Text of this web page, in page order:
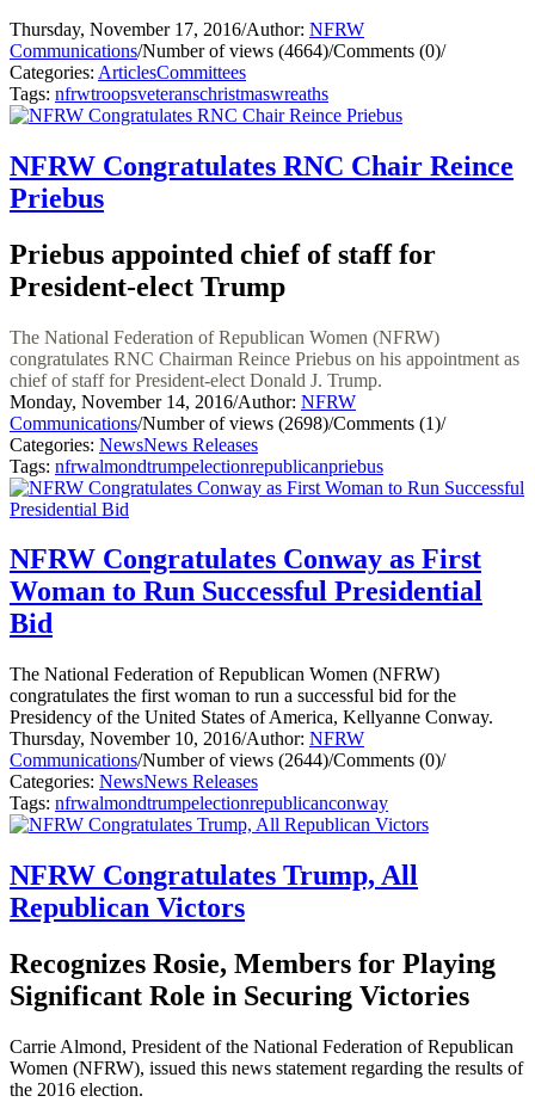
Thursday, November 17, 2016/Author: NFRW
Communications/Number of views (4664)/Comments (0)/
Categories: ArticlesCommittees
Tags: nfrwtroopsveteranschristmaswreaths
NFRW Congratulates RNC Chair Reince
Priebus
Priebus appointed chief of staff for
President-elect Trump
The National Federation of Republican Women (NFRW)
congratulates RNC Chairman Reince Priebus on his appointment as
chief of staff for President-elect Donald J. Trump.
Monday, November 14, 2016/Author: NFRW
Communications/Number of views (2698)/Comments (1)/
Categories: NewsNews Releases
Tags: nfrwalmondtrumpelectionrepublicanpriebus
NFRW Congratulates Conway as First
Woman to Run Successful Presidential
Bid
The National Federation of Republican Women (NFRW)
congratulates the first woman to run a successful bid for the
Presidency of the United States of America, Kellyanne Conway.
Thursday, November 10, 2016/Author: NFRW
Communications/Number of views (2644)/Comments (0)/
Categories: NewsNews Releases
Tags: nfrwalmondtrumpelectionrepublicanconway
NFRW Congratulates Trump, All
Republican Victors
Recognizes Rosie, Members for Playing
Significant Role in Securing Victories
Carrie Almond, President of the National Federation of Republican
Women (NFRW), issued this news statement regarding the results of
the 2016 election.